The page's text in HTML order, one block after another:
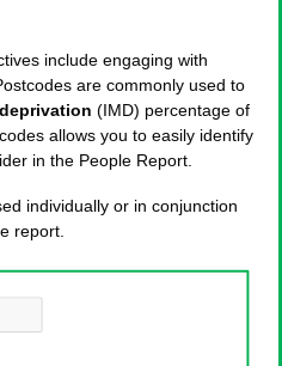
include engaging with
are commonly used to
(IMD) percentage of
allows you to easily identify
in the People Report.
individually or in conjunction
report.